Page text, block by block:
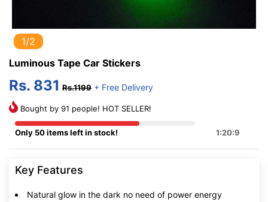
1/2
Luminous Tape Car Stickers
Rs. 831 Rs.1199 + Free Delivery
Bought by 91 people! HOT SELLER!
Only 50 items left in stock! 1:20:8
Key Features
Natural glow in the dark no need of power energy